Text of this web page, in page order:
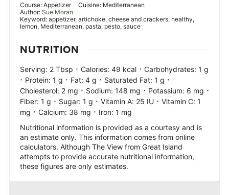
Course: Appetizer Cuisine: Mediterranean
Author: Sue Moran
Keyword: appetizer, artichoke, cheese and crackers, healthy,
lemon, Mediterranean, pasta, pesto, sauce
NUTRITION
Serving: 2 Tbsp · Calories: 49 kcal · Carbohydrates: 1 g
· Protein: 1 g · Fat: 4 g · Saturated Fat: 1 g ·
Cholesterol: 2 mg · Sodium: 148 mg · Potassium: 6 mg ·
Fiber: 1 g · Sugar: 1 g · Vitamin A: 25 IU · Vitamin C: 1
mg · Calcium: 38 mg · Iron: 1 mg
Nutritional information is provided as a courtesy and is
an estimate only. This information comes from online
calculators. Although The View from Great Island
attempts to provide accurate nutritional information,
these figures are only estimates.